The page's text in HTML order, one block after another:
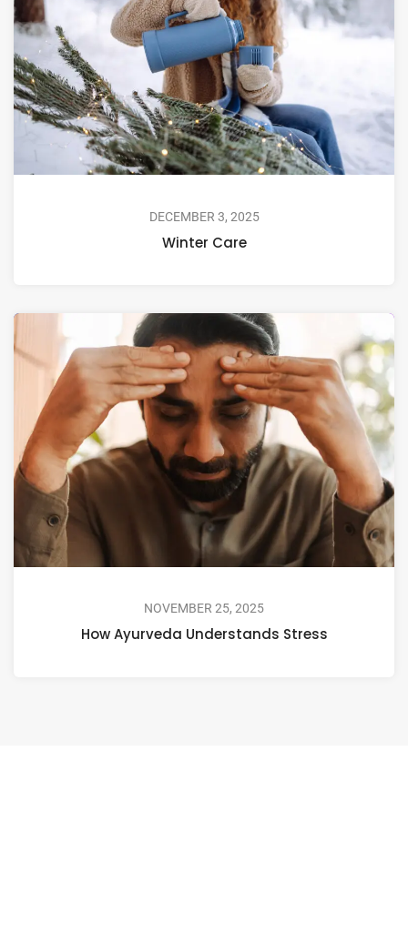
DECEMBER 3, 2025
Winter Care
NOVEMBER 25, 2025
How Ayurveda Understands Stress